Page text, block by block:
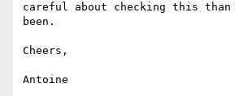
careful about checking this than
been.
Cheers,
Antoine